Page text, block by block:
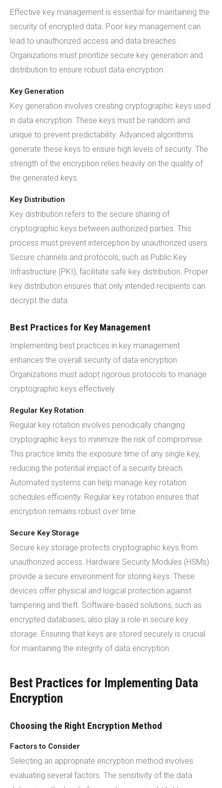
Effective key management is essential for maintaining the
security of encrypted data. Poor key management can
lead to unauthorized access and data breaches.
Organizations must prioritize secure key generation and
distribution to ensure robust data encryption.
Key Generation
Key generation involves creating cryptographic keys used
in data encryption. These keys must be random and
unique to prevent predictability. Advanced algorithms
generate these keys to ensure high levels of security. The
strength of the encryption relies heavily on the quality of
the generated keys.
Key Distribution
Key distribution refers to the secure sharing of
cryptographic keys between authorized parties. This
process must prevent interception by unauthorized users.
Secure channels and protocols, such as Public Key
Infrastructure (PKI), facilitate safe key distribution. Proper
key distribution ensures that only intended recipients can
decrypt the data.
Best Practices for Key Management
Implementing best practices in key management
enhances the overall security of data encryption.
Organizations must adopt rigorous protocols to manage
cryptographic keys effectively.
Regular Key Rotation
Regular key rotation involves periodically changing
cryptographic keys to minimize the risk of compromise.
This practice limits the exposure time of any single key,
reducing the potential impact of a security breach.
Automated systems can help manage key rotation
schedules efficiently. Regular key rotation ensures that
encryption remains robust over time.
Secure Key Storage
Secure key storage protects cryptographic keys from
unauthorized access. Hardware Security Modules (HSMs)
provide a secure environment for storing keys. These
devices offer physical and logical protection against
tampering and theft. Software-based solutions, such as
encrypted databases, also play a role in secure key
storage. Ensuring that keys are stored securely is crucial
for maintaining the integrity of data encryption.
Best Practices for Implementing Data
Encryption
Choosing the Right Encryption Method
Factors to Consider
Selecting an appropriate encryption method involves
evaluating several factors. The sensitivity of the data